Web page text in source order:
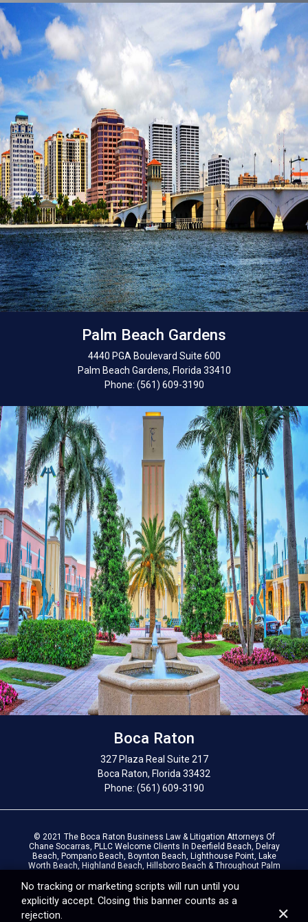
Palm Beach Gardens
4440 PGA Boulevard Suite 600
Palm Beach Gardens, Florida 33410
Phone: (561) 609-3190
Boca Raton
327 Plaza Real Suite 217
Boca Raton, Florida 33432
Phone: (561) 609-3190
© 2021 The Boca Raton Business Law & Litigation Attorneys Of
Chane Socarras, PLLC Welcome Clients In Deerfield Beach, Delray
Beach, Pompano Beach, Boynton Beach, Lighthouse Point, Lake
Worth Beach, Highland Beach, Hillsboro Beach & Throughout Palm
Terms Of Use
No tracking or marketing scripts will run until you
explicitly accept. Closing this banner counts as a
rejection.
✕